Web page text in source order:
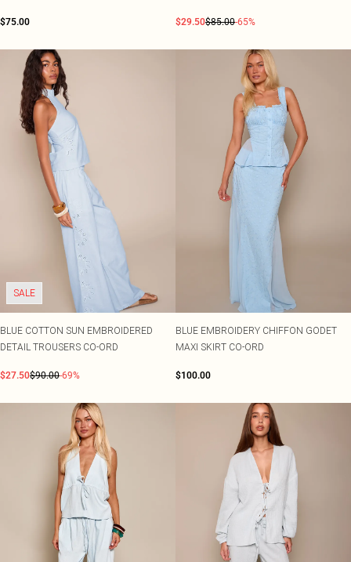
$75.00 $29.50$85.00-65%
SALE
BLUE COTTON SUN EMBROIDERED
DETAIL TROUSERS CO-ORD
$27.50$90.00-69%
BLUE EMBROIDERY CHIFFON GODET
MAXI SKIRT CO-ORD
$100.00